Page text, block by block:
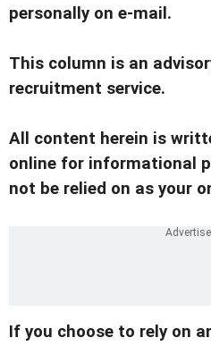
personally on e-mail.
This column is an
recruitment service.
All content herein is
online for informational
not be relied on as your
If you choose to rely on